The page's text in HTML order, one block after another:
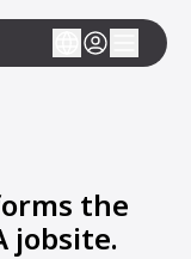
the
jobsite.